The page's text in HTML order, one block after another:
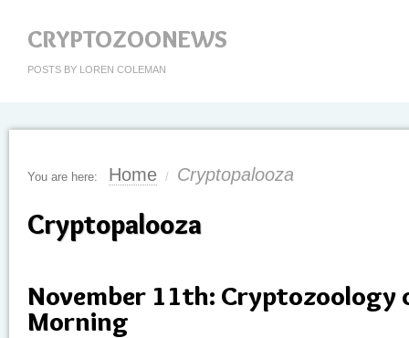
CRYPTOZOONEWS
POSTS BY LOREN COLEMAN
You are here: Home / Cryptopalooza
Cryptopalooza
November 11th: Cryptozoology
Morning